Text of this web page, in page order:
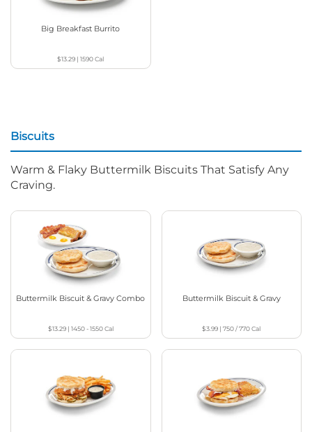
Big Breakfast Burrito
$13.29 |1590Cal
Biscuits
Warm & Flaky Buttermilk Biscuits That Satisfy Any
Craving.
Buttermilk Biscuit & Gravy Combo
$13.29| 1450 - 1550Cal
Buttermilk Biscuit & Gravy
$3.99 |750 / 770Cal